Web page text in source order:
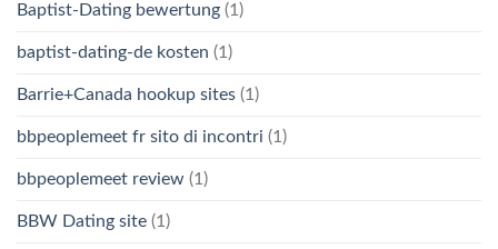
Baptist-Dating bewertung (1)
baptist-dating-de kosten (1)
Barrie+Canada hookup sites (1)
bbpeoplemeet fr sito di incontri (1)
bbpeoplemeet review (1)
BBW Dating site (1)